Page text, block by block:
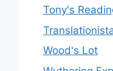
Tony's
Wood's Lot